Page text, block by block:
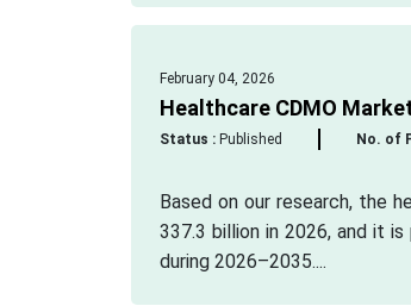
February 04, 2026
Healthcare CDMO
Status :Published No. of
Based on our research, the
337.3 billion in 2026, and it
during 2026–2035....